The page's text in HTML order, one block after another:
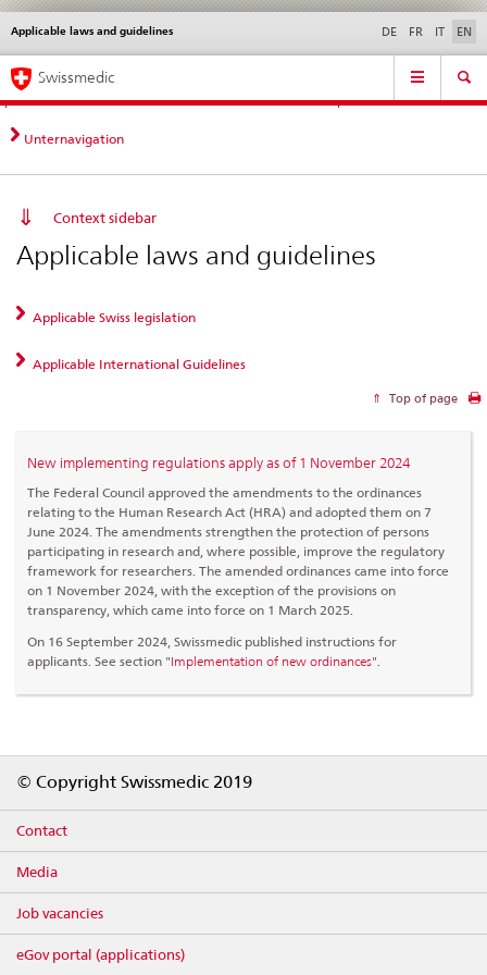
Direct
navigation:
news,
legal
contact
News &
standards
Contact | Support &
Help
Applicable laws and guidelines
Languages DE FR IT EN
Service
Main
Navigation
Swissmedic
Unternavigation
Context sidebar
Applicable laws and guidelines
Applicable Swiss legislation
Applicable International Guidelines
Top of page
New implementing regulations apply as of 1 November 2024
The Federal Council approved the amendments to the ordinances
relating to the Human Research Act (HRA) and adopted them on 7
June 2024. The amendments strengthen the protection of persons
participating in research and, where possible, improve the regulatory
framework for researchers. The amended ordinances came into force
on 1 November 2024, with the exception of the provisions on
transparency, which came into force on 1 March 2025.
On 16 September 2024, Swissmedic published instructions for
applicants. See section "Implementation of new ordinances".
© Copyright Swissmedic 2019
Contact
Media
Job vacancies
eGov portal (applications)